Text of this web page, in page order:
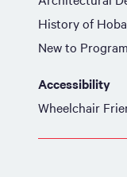
History of
New to Program
Accessibility
Wheelchair